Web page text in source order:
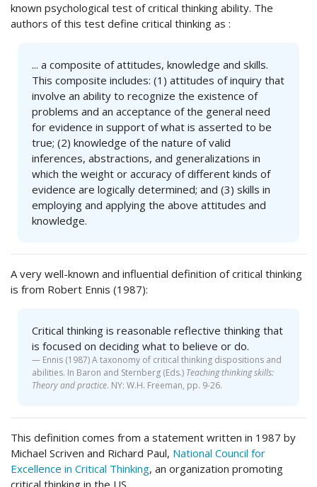
known psychological test of critical thinking ability. The
authors of this test define critical thinking as :
... a composite of attitudes, knowledge and skills.
This composite includes: (1) attitudes of inquiry that
involve an ability to recognize the existence of
problems and an acceptance of the general need
for evidence in support of what is asserted to be
true; (2) knowledge of the nature of valid
inferences, abstractions, and generalizations in
which the weight or accuracy of different kinds of
evidence are logically determined; and (3) skills in
employing and applying the above attitudes and
knowledge.
A very well-known and influential definition of critical thinking
is from Robert Ennis (1987):
Critical thinking is reasonable reflective thinking that
is focused on deciding what to believe or do.
Ennis (1987) A taxonomy of critical thinking dispositions and
abilities. In Baron and Sternberg (Eds.) Teaching thinking skills:
Theory and practice. NY: W.H. Freeman, pp. 9-26.
This definition comes from a statement written in 1987 by
Michael Scriven and Richard Paul, National Council for
Excellence in Critical Thinking, an organization promoting
critical thinking in the US.